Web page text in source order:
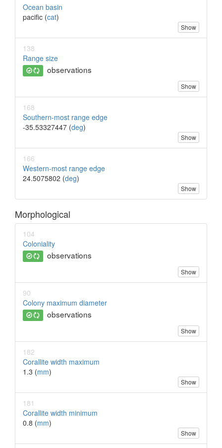
Ocean basin
pacific (cat)
Show
138
Range size
observations
Show
168
Southern-most range edge
-35.53327447 (deg)
Show
166
Western-most range edge
24.5075802 (deg)
Show
Morphological
104
Coloniality
observations
Show
90
Colony maximum diameter
observations
Show
182
Corallite width maximum
1.3 (mm)
Show
181
Corallite width minimum
0.8 (mm)
Show